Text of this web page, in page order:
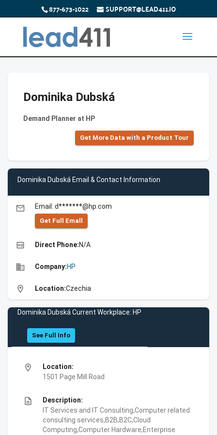
877-673-1022 SUPPORT@LEAD411.IO
Dominika Dubská
Demand Planner at HP
Get More Data with a Product Tour
Dominika Dubská Email & Contact Information
email Email: d*******@hp.com
Get Full Emall
high_quality Direct Phone:N/A
business Company:HP
location_on Location:Czechia
Dominika Dubská Current Workplace: HP
See Full Info
location_on
Location:
1501 Page Mill Road
description
Description:
IT Services and IT Consulting,Computer related
consulting services,B2B,B2C,Cloud
Computing,Computer Hardware,Enterprise